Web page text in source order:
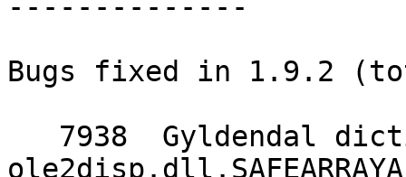
--------------
Bugs fixed in 1.9.2